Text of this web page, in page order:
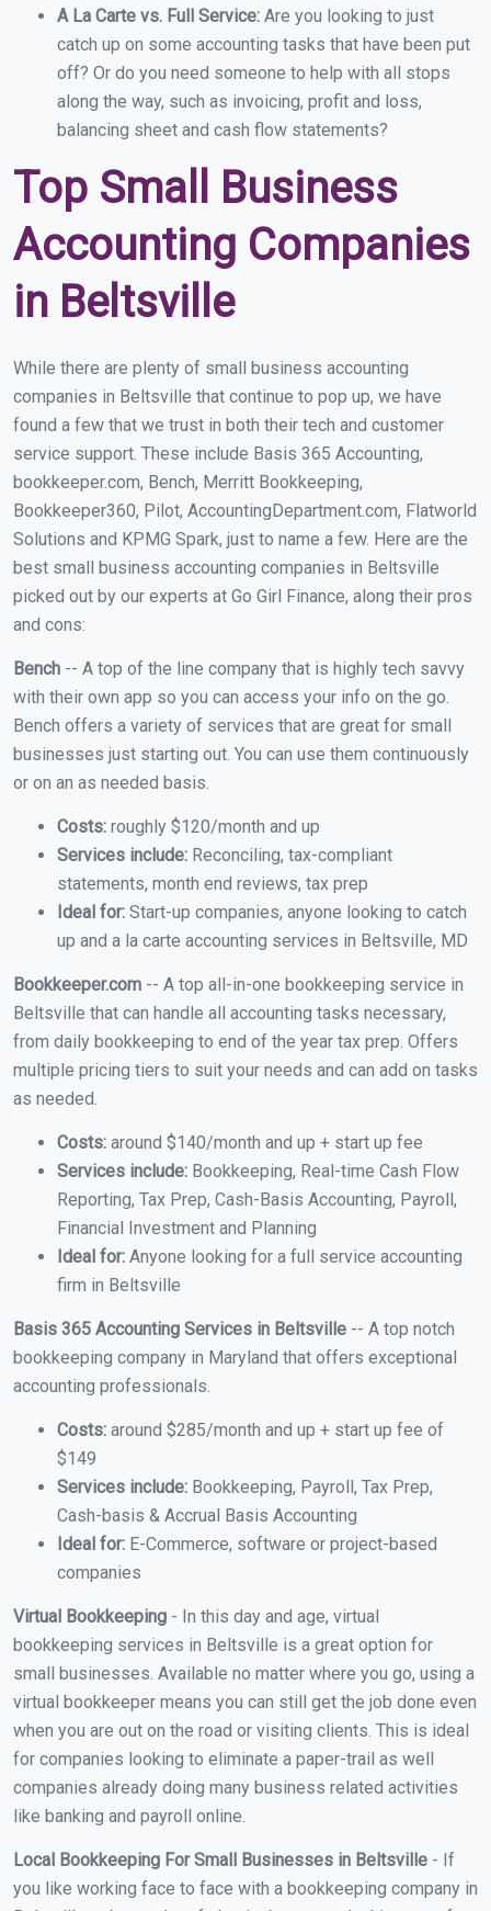
A La Carte vs. Full Service: Are you looking to just
catch up on some accounting tasks that have been put
off? Or do you need someone to help with all stops
along the way, such as invoicing, profit and loss,
balancing sheet and cash flow statements?
Top Small Business
Accounting Companies
in Beltsville
While there are plenty of small business accounting
companies in Beltsville that continue to pop up, we have
found a few that we trust in both their tech and customer
service support. These include Basis 365 Accounting,
bookkeeper.com, Bench, Merritt Bookkeeping,
Bookkeeper360, Pilot, AccountingDepartment.com, Flatworld
Solutions and KPMG Spark, just to name a few. Here are the
best small business accounting companies in Beltsville
picked out by our experts at Go Girl Finance, along their pros
and cons:
Bench -- A top of the line company that is highly tech savvy
with their own app so you can access your info on the go.
Bench offers a variety of services that are great for small
businesses just starting out. You can use them continuously
or on an as needed basis.
Costs: roughly $120/month and up
Services include: Reconciling, tax-compliant
statements, month end reviews, tax prep
Ideal for: Start-up companies, anyone looking to catch
up and a la carte accounting services in Beltsville, MD
Bookkeeper.com -- A top all-in-one bookkeeping service in
Beltsville that can handle all accounting tasks necessary,
from daily bookkeeping to end of the year tax prep. Offers
multiple pricing tiers to suit your needs and can add on tasks
as needed.
Costs: around $140/month and up + start up fee
Services include: Bookkeeping, Real-time Cash Flow
Reporting, Tax Prep, Cash-Basis Accounting, Payroll,
Financial Investment and Planning
Ideal for: Anyone looking for a full service accounting
firm in Beltsville
Basis 365 Accounting Services in Beltsville -- A top notch
bookkeeping company in Maryland that offers exceptional
accounting professionals.
Costs: around $285/month and up + start up fee of
$149
Services include: Bookkeeping, Payroll, Tax Prep,
Cash-basis & Accrual Basis Accounting
Ideal for: E-Commerce, software or project-based
companies
Virtual Bookkeeping - In this day and age, virtual
bookkeeping services in Beltsville is a great option for
small businesses. Available no matter where you go, using a
virtual bookkeeper means you can still get the job done even
when you are out on the road or visiting clients. This is ideal
for companies looking to eliminate a paper-trail as well
companies already doing many business related activities
like banking and payroll online.
Local Bookkeeping For Small Businesses in Beltsville - If
you like working face to face with a bookkeeping company in